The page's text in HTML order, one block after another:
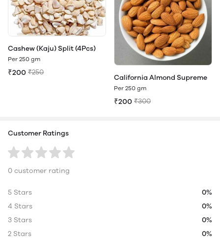
Cashew (Kaju) Split (4Pcs)
Per 250 gm
₹200 ₹250
California Almond Supreme
Per 250 gm
₹200 ₹300
Customer Ratings
0 customer rating
5 Stars
0%
4 Stars
0%
3 Stars
0%
2 Stars
0%